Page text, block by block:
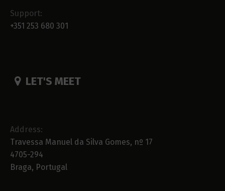
Support:
+351 253 680 301
LET'S MEET
Address:
Travessa Manuel da Silva Gomes, nº 17
4705-294
Braga, Portugal